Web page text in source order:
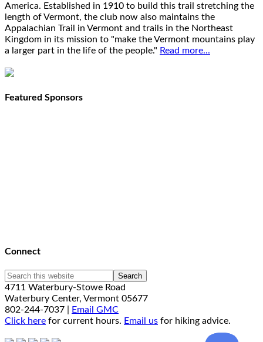
America. Established in 1910 to build this trail stretching the
length of Vermont, the club now also maintains the
Appalachian Trail in Vermont and trails in the Northeast
Kingdom in its mission to "make the Vermont mountains play
a larger part in the life of the people." Read more...
Featured Sponsors
Connect
4711 Waterbury-Stowe Road
Waterbury Center, Vermont 05677
802-244-7037 |
Email GMC
Click here for current hours. Email us for hiking advice.